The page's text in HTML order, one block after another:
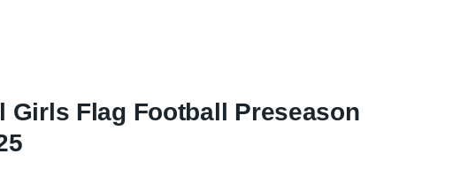
Girls Flag Football Preseason